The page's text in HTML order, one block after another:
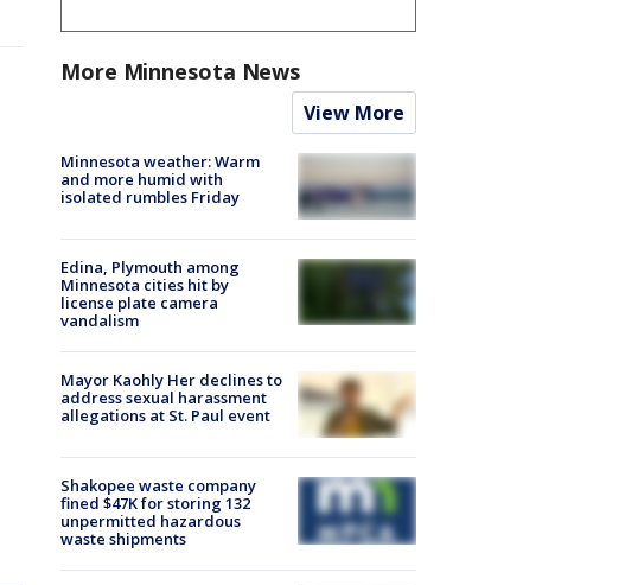
More Minnesota News
View More
Minnesota weather: Warm
and more humid with
isolated rumbles Friday
Edina, Plymouth among
Minnesota cities hit by
license plate camera
vandalism
Mayor Kaohly Her declines to
address sexual harassment
allegations at St. Paul event
Shakopee waste company
fined $47K for storing 132
unpermitted hazardous
waste shipments